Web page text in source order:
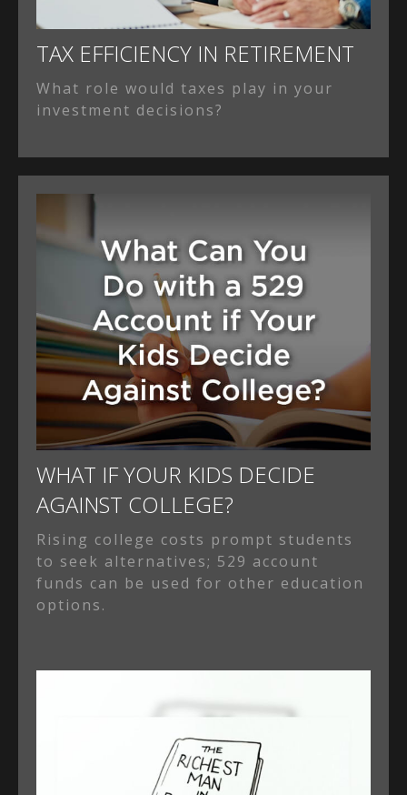
TAX EFFICIENCY IN RETIREMENT
What role would taxes play in your
investment decisions?
WHAT IF YOUR KIDS DECIDE
AGAINST COLLEGE?
Rising college costs prompt students
to seek alternatives; 529 account
funds can be used for other education
options.